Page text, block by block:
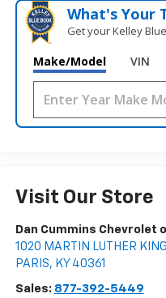
What's Your
Get your Kelley
Make/Model VIN
Visit Our Store
Dan Cummins Chevrolet
1020 MARTIN LUTHER
PARIS, KY 40361
Sales: 877-392-5449